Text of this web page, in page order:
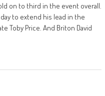
on to third in the event overall.
to extend his lead in the
Toby Price. And Briton David